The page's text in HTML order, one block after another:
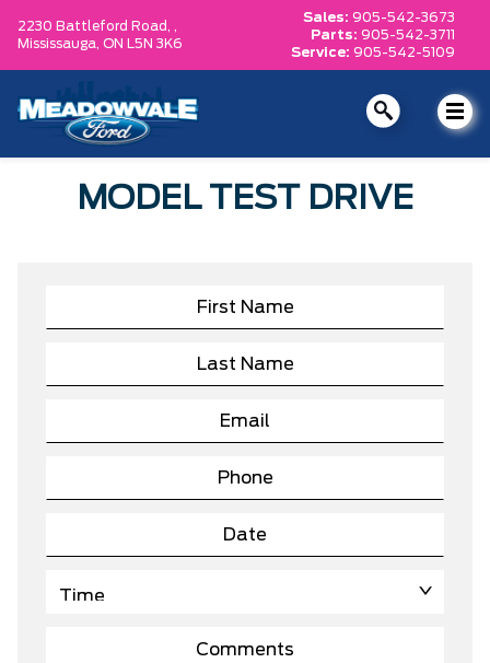
2230 Battleford Road, ,
Mississauga, ON L5N 3K6
Sales: 905-542-3673
Parts: 905-542-3711
Service: 905-542-5109
MODEL TEST DRIVE